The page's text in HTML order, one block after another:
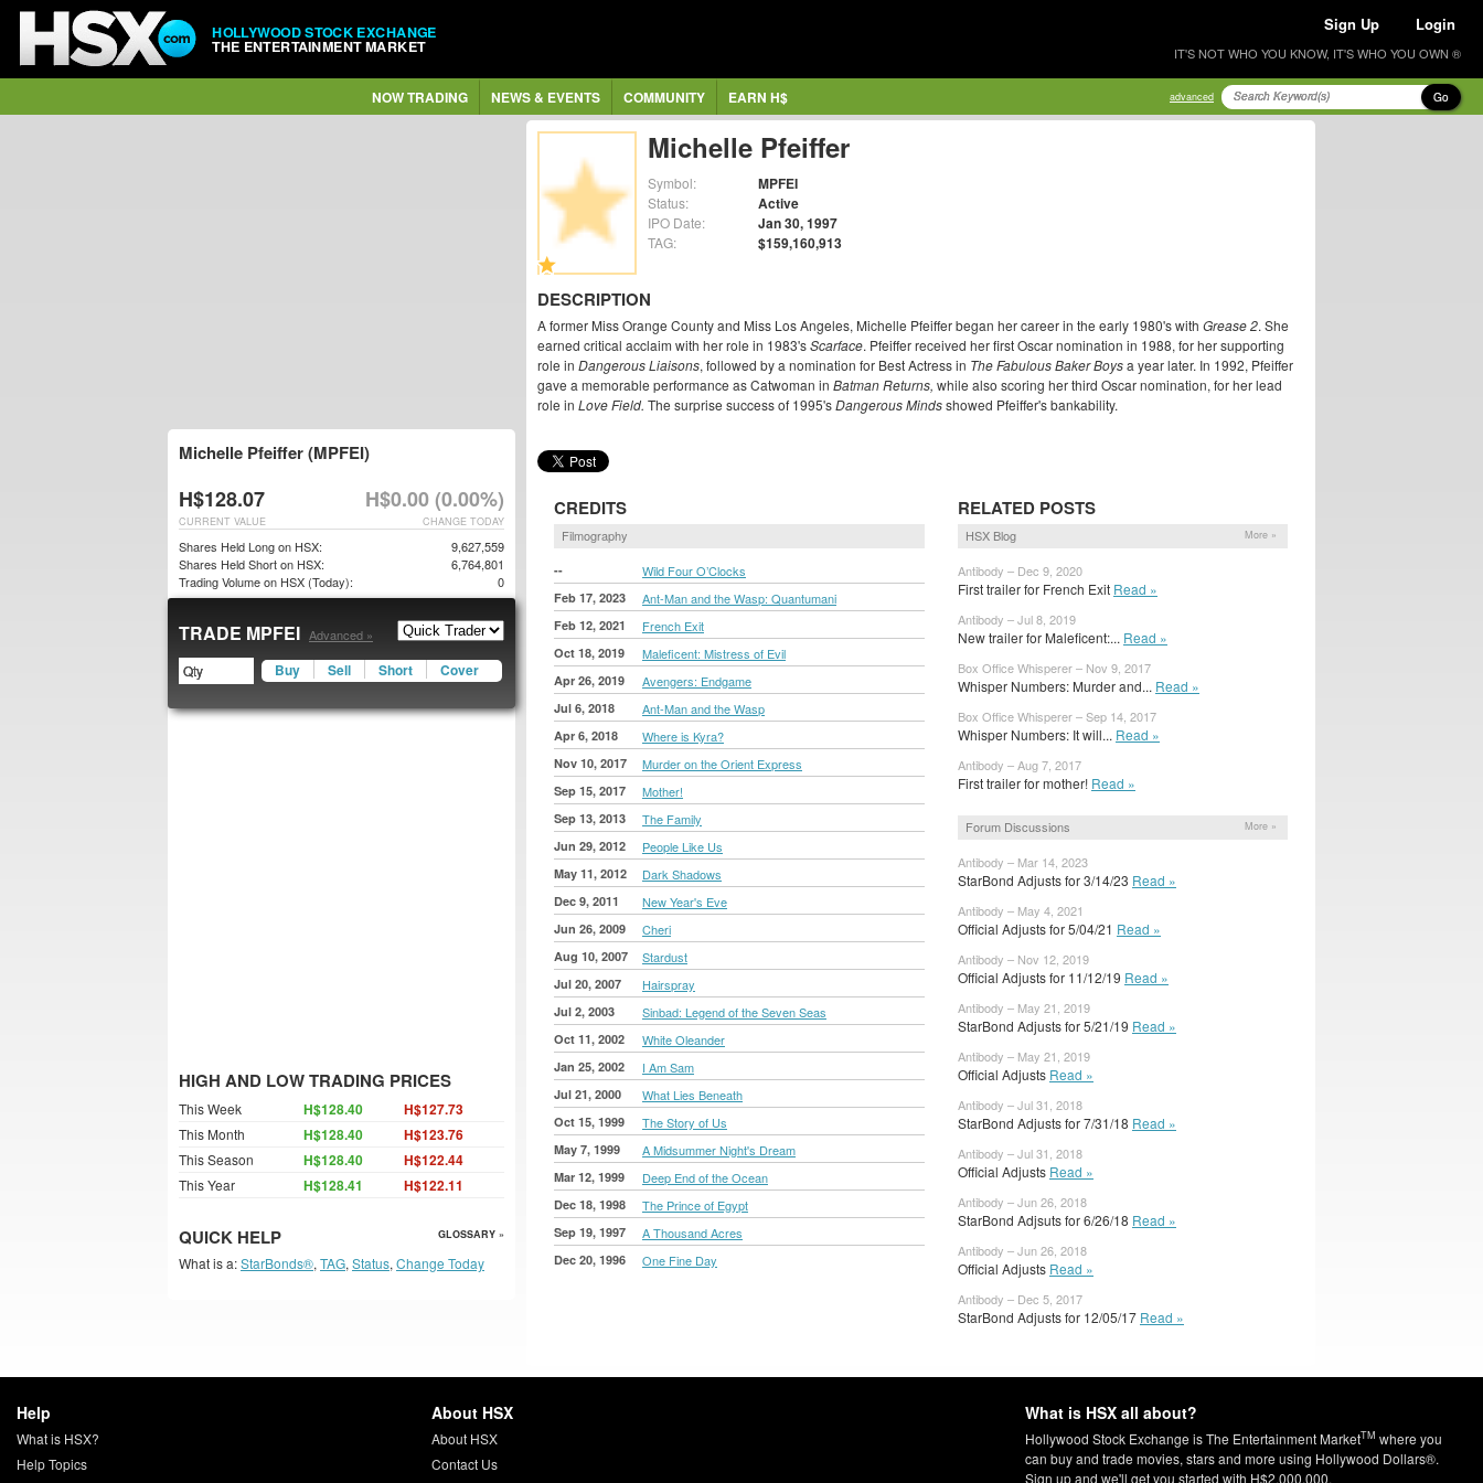
HOLLYWOOD STOCK EXCHANGE
THE ENTERTAINMENT MARKET
Sign Up Login
IT'S NOT WHO YOU KNOW, IT'S WHO YOU OWN ®
NOW TRADING NEWS & EVENTS COMMUNITY EARN H$ advanced Go
Michelle Pfeiffer
Symbol: MPFEI
Status: Active
IPO Date: Jan 30, 1997
TAG: $159,160,913
DESCRIPTION
A former Miss Orange County and Miss Los Angeles, Michelle Pfeiffer began her career in the early 1980's with Grease 2. She
earned critical acclaim with her role in 1983'sScarface. Pfeiffer received her first Oscar nomination in 1988, for her supporting
role in Dangerous Liaisons, followed by a nomination for Best Actress in The Fabulous Baker Boysa year later. In 1992, Pfeiffer
gave a memorable performance as Catwoman in Batman Returns, while also scoring her third Oscar nomination, for her lead
role in Love Field. The surprise success of 1995'sDangerous Mindsshowed Pfeiffer's bankability.
CREDITS
Filmography
-- Wild Four O’Clocks
Feb 17, 2023 Ant-Man and the Wasp: Quantumani
Feb 12, 2021 French Exit
Oct 18, 2019 Maleficent: Mistress of Evil
Apr 26, 2019 Avengers: Endgame
Jul 6, 2018 Ant-Man and the Wasp
Apr 6, 2018 Where is Kyra?
Nov 10, 2017 Murder on the Orient Express
Sep 15, 2017 Mother!
Sep 13, 2013 The Family
Jun 29, 2012 People Like Us
May 11, 2012 Dark Shadows
Dec 9, 2011 New Year's Eve
Jun 26, 2009 Cheri
Aug 10, 2007 Stardust
Jul 20, 2007 Hairspray
Jul 2, 2003 Sinbad: Legend of the Seven Seas
Oct 11, 2002 White Oleander
Jan 25, 2002 I Am Sam
Jul 21, 2000 What Lies Beneath
Oct 15, 1999 The Story of Us
May 7, 1999 A Midsummer Night's Dream
Mar 12, 1999 Deep End of the Ocean
Dec 18, 1998 The Prince of Egypt
Sep 19, 1997 A Thousand Acres
Dec 20, 1996 One Fine Day
RELATED POSTS
HSX Blog More »
Antibody – Dec 9, 2020
First trailer for French Exit Read »
Antibody – Jul 8, 2019
New trailer for Maleficent:... Read »
Box Office Whisperer – Nov 9, 2017
Whisper Numbers: Murder and... Read »
Box Office Whisperer – Sep 14, 2017
Whisper Numbers: It will... Read »
Antibody – Aug 7, 2017
First trailer for mother! Read »
Forum Discussions More »
Antibody – Mar 14, 2023
StarBond Adjusts for 3/14/23 Read »
Antibody – May 4, 2021
Official Adjusts for 5/04/21 Read »
Antibody – Nov 12, 2019
Official Adjusts for 11/12/19 Read »
Antibody – May 21, 2019
StarBond Adjusts for 5/21/19 Read »
Antibody – May 21, 2019
Official Adjusts Read »
Antibody – Jul 31, 2018
StarBond Adjusts for 7/31/18 Read »
Antibody – Jul 31, 2018
Official Adjusts Read »
Antibody – Jun 26, 2018
StarBond Adjsuts for 6/26/18 Read »
Antibody – Jun 26, 2018
Official Adjusts Read »
Antibody – Dec 5, 2017
StarBond Adjusts for 12/05/17 Read »
Michelle Pfeiffer (MPFEI)
H$128.07 H$0.00 (0.00%)
CHANGE TODAY
CURRENT VALUE
Shares Held Long on HSX:
9,627,559
Shares Held Short on HSX:
6,764,801
Trading Volume on HSX (Today):
0
TRADE MPFEI Advanced »
Buy Sell Short Cover
HIGH AND LOW TRADING PRICES
This Week H$128.40 H$127.73
This Month H$128.40 H$123.76
This Season H$128.40 H$122.44
This Year H$128.41 H$122.11
QUICK HELP GLOSSARY »
What is a:StarBonds®, TAG, Status, Change Today
Help
What is HSX?
Help Topics
About HSX
About HSX
Contact Us
What is HSX all about?
Hollywood Stock Exchange is The Entertainment MarketTM where you
can buy and trade movies, stars and more using Hollywood Dollars®.
Sign up and we'll get you started with H$2,000,000.